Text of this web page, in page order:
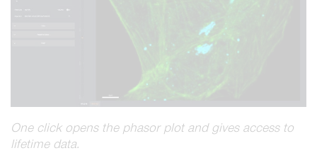
One click opens the phasor plot and gives access to
lifetime data.